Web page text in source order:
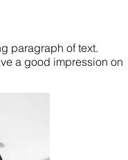
paragraph of text.
a good impression on